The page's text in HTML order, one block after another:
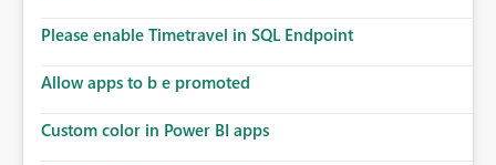
means administrators cannot: Discover all cloud
enterprise connections Add administrator groups to
departed employees Enforce enterprise governance
Please enable Timetravel in SQL Endpoint
Allow apps to b e promoted
Custom color in Power BI apps